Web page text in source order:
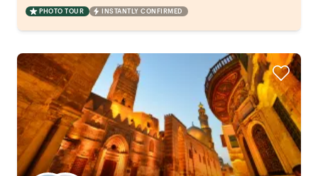
PHOTO TOUR INSTANTLY CONFIRMED